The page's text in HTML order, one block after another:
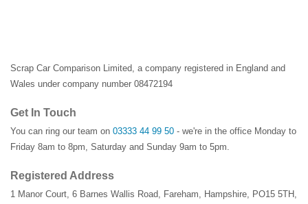
Scrap Car Comparison Limited, a company registered in England and
Wales under company number 08472194
Get In Touch
You can ring our team on 03333 44 99 50 - we're in the office Monday to
Friday 8am to 8pm, Saturday and Sunday 9am to 5pm.
Registered Address
1 Manor Court, 6 Barnes Wallis Road, Fareham, Hampshire, PO15 5TH ,